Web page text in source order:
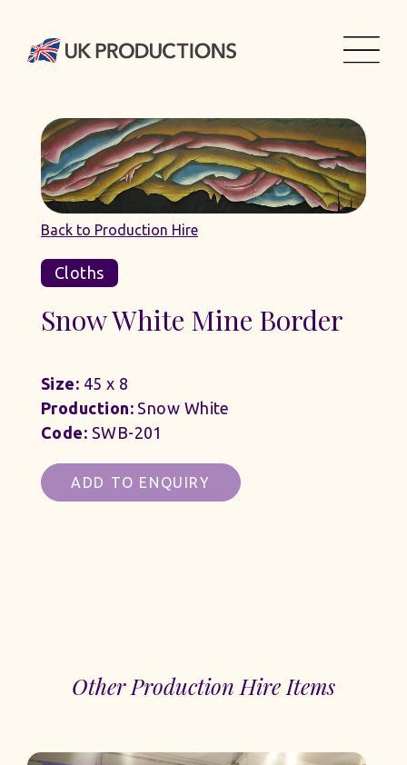
Back to Production Hire
Cloths
Snow White Mine Border
Size: 45 x 8
Production:Snow White
Code: SWB-201
ADD TO ENQUIRY
Other Production Hire Items